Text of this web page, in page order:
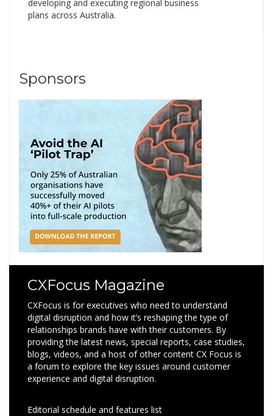
developing and executing regional business
plans across Australia.
Sponsors
CXFocus Magazine
CXFocus is for executives who need to understand
digital disruption and how it’s reshaping the type of
relationships brands have with their customers. By
providing the latest news, special reports, case studies,
blogs, videos, and a host of other content CX Focus is
a forum to explore the key issues around customer
experience and digital disruption.
Editorial schedule and features list